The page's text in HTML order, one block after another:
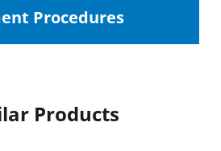
Procedures
Products